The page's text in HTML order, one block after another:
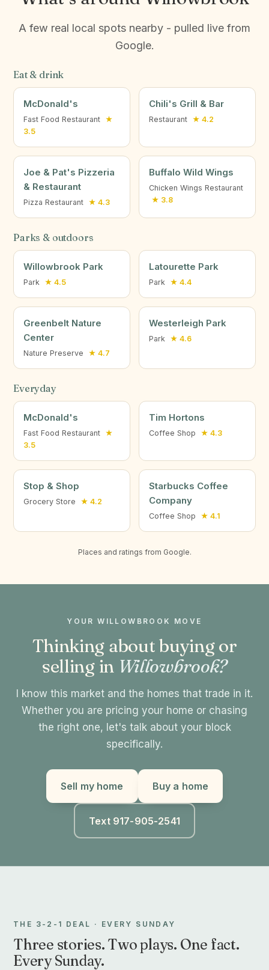
A few real local spots nearby - pulled live from
Google.
Eat & drink
McDonald's
Fast Food Restaurant ★
3.5
Chili's Grill & Bar
Restaurant ★ 4.2
Joe & Pat's Pizzeria
& Restaurant
Pizza Restaurant ★ 4.3
Buffalo Wild Wings
Chicken Wings Restaurant
★ 3.8
Parks & outdoors
Willowbrook Park
Park ★ 4.5
Latourette Park
Park ★ 4.4
Greenbelt Nature
Center
Nature Preserve ★ 4.7
Westerleigh Park
Park ★ 4.6
Everyday
McDonald's
Fast Food Restaurant ★
3.5
Tim Hortons
Coffee Shop ★ 4.3
Stop & Shop
Grocery Store ★ 4.2
Starbucks Coffee
Company
Coffee Shop ★ 4.1
Places and ratings from Google.
YOUR WILLOWBROOK MOVE
Thinking about buying or
selling in Willowbrook?
I know this market and the homes that trade in it.
Whether you are pricing your home or chasing
the right one, let's talk about your block
specifically.
Sell my home Buy a home
Text 917-905-2541
THE 3-2-1 DEAL · EVERY SUNDAY
Three stories. Two plays. One fact.
Every Sunday.